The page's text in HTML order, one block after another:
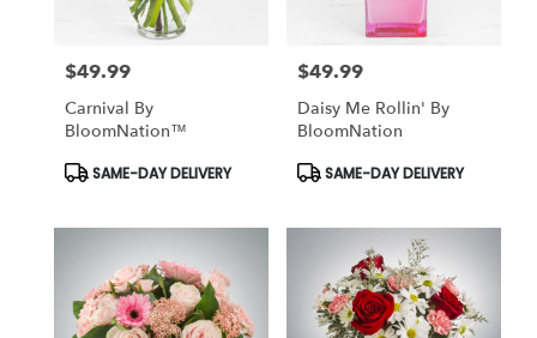
Price:
$49.99
Carnival By
BloomNation™
Product
SAME-DAY DELIVERY
Price:
$49.99
Daisy Me Rollin' By
BloomNation
Product
SAME-DAY DELIVERY